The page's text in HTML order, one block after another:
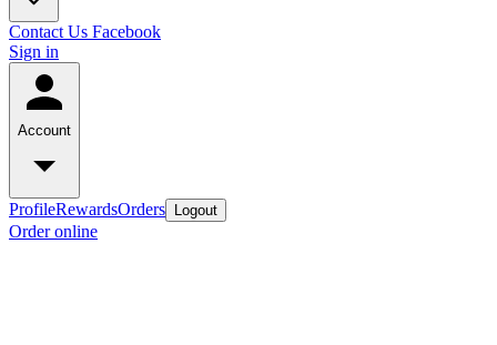
Contact Us Facebook
Sign in
Account
ProfileRewardsOrders Logout
Order online